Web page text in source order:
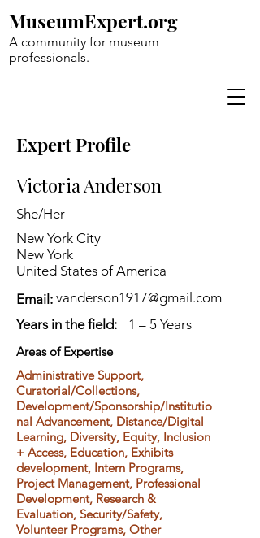
A community for museum
professionals.
MuseumExpert.org
Expert Profile
Victoria Anderson
She/Her
New York City
New York
United States of America
Email: vanderson1917@gmail.com
Years in the field:
1 – 5 Years
Areas of Expertise
Administrative Support,
Curatorial/Collections,
Development/Sponsorship/Institutio
nal Advancement, Distance/Digital
Learning, Diversity, Equity, Inclusion
+ Access, Education, Exhibits
development, Intern Programs,
Project Management, Professional
Development, Research &
Evaluation, Security/Safety,
Volunteer Programs, Other